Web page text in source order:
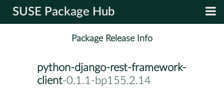
SUSE Package Hub
Package Release Info
python-django-rest-framework-
client-0.1.1-bp155.2.14